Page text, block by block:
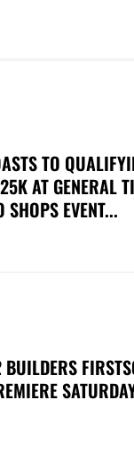
TO
AT GENERAL
SHOPS EVENT...